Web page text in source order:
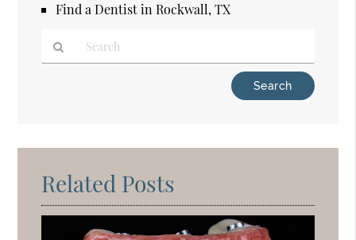
Find a Dentist in Rockwall, TX
Here
Related Posts